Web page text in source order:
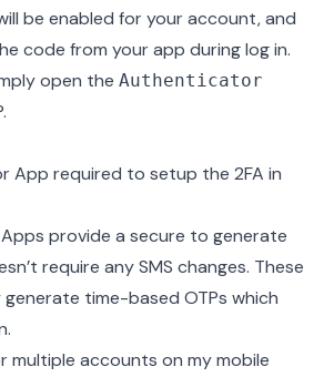
be enabled for your account, and
code from your app during log in.
open the Authenticator
App required to setup the 2FA in
provide a secure to generate
require any SMS changes. These
time-based OTPs which
multiple accounts on my mobile